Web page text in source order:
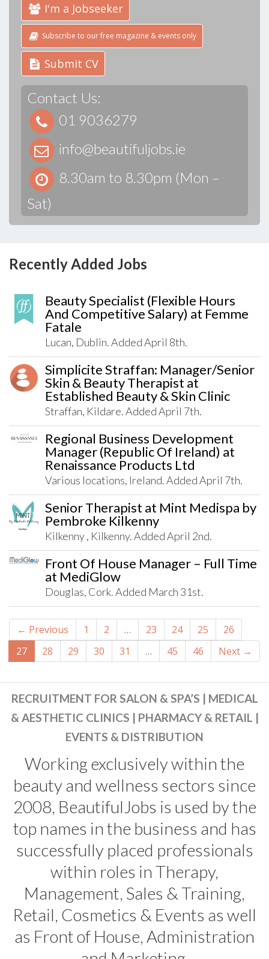
I'm a Jobseeker
Subscribe to our free magazine & events only
Submit CV
Contact Us:
01 9036279
info@beautifuljobs.ie
8.30am to 8.30pm (Mon –
Sat)
Recently Added Jobs
Beauty Specialist (Flexible Hours
And Competitive Salary) at Femme
Fatale
Lucan, Dublin. Added April 8th.
Simplicite Straffan: Manager/Senior
Skin & Beauty Therapist at
Established Beauty & Skin Clinic
Straffan, Kildare. Added April 7th.
Regional Business Development
Manager (Republic Of Ireland) at
Renaissance Products Ltd
Various locations, Ireland. Added April 7th.
Senior Therapist at Mint Medispa by
Pembroke Kilkenny
Kilkenny , Kilkenny. Added April 2nd.
Front Of House Manager – Full Time
at MediGlow
Douglas, Cork. Added March 31st.
← Previous 1 2 … 23 24 25
26
27
28 29 30 31 … 45 46 Next →
RECRUITMENT FOR SALON & SPA’S | MEDICAL
& AESTHETIC CLINICS | PHARMACY & RETAIL |
EVENTS & DISTRIBUTION
Working exclusively within the
beauty and wellness sectors since
2008, BeautifulJobs is used by the
top names in the business and has
successfully placed professionals
within roles in Therapy,
Management, Sales & Training,
Retail, Cosmetics & Events as well
as Front of House, Administration